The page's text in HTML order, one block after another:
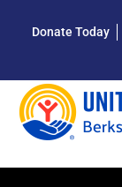
Donate Today